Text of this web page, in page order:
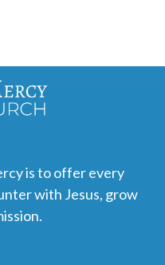
is to offer every
with Jesus, grow